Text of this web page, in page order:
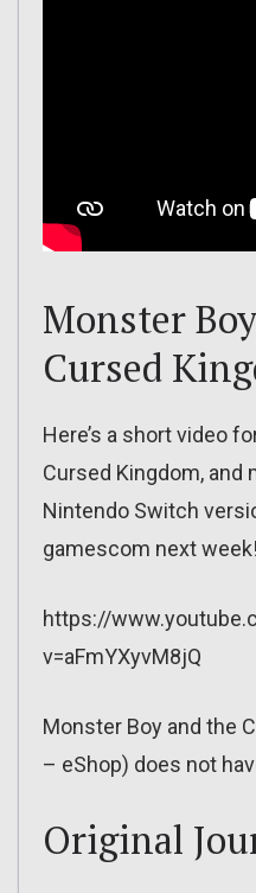
Monster
Cursed
Here’s a short video
Cursed Kingdom, and
Nintendo Switch
gamescom next
https://
v=aFmYXyvM8jQ
Monster Boy and the
– eShop) does not
Original